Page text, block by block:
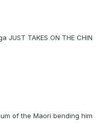
JUST TAKES ON THE CHIN
of the Maori bending him